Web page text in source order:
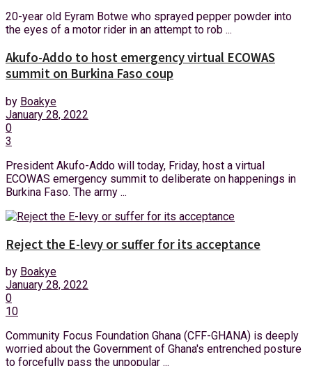
20-year old Eyram Botwe who sprayed pepper powder into
the eyes of a motor rider in an attempt to rob ...
Akufo-Addo to host emergency virtual ECOWAS
summit on Burkina Faso coup
by Boakye
January 28, 2022
0
3
President Akufo-Addo will today, Friday, host a virtual
ECOWAS emergency summit to deliberate on happenings in
Burkina Faso. The army ...
Reject the E-levy or suffer for its acceptance
by Boakye
January 28, 2022
0
10
Community Focus Foundation Ghana (CFF-GHANA) is deeply
worried about the Government of Ghana's entrenched posture
to forcefully pass the unpopular ...